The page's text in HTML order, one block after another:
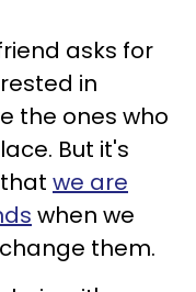
asks for
in
the ones who
But it's
we are
when we
them.